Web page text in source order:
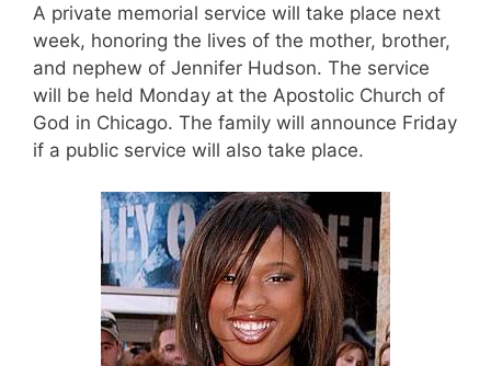
A private memorial service will take place next
week, honoring the lives of the mother, brother,
and nephew of Jennifer Hudson. The service
will be held Monday at the Apostolic Church of
God in Chicago. The family will announce Friday
if a public service will also take place.